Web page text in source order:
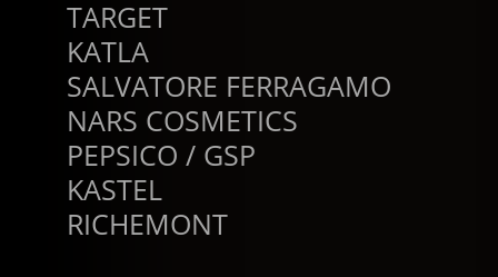
TARGET
KATLA
SALVATORE FERRAGAMO
NARS COSMETICS
PEPSICO / GSP
KASTEL
RICHEMONT